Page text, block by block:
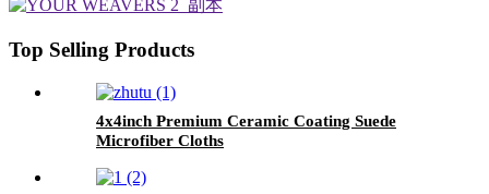
Top Selling Products
4x4inch Premium Ceramic Coating Suede
Microfiber Cloths